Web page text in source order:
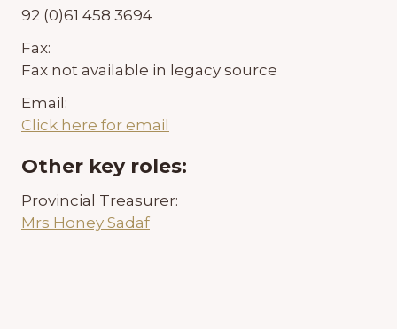
92 (0)61 458 3694
Fax:
Fax not available in legacy source
Email:
Click here for email
Other key roles:
Provincial Treasurer:
Mrs Honey Sadaf